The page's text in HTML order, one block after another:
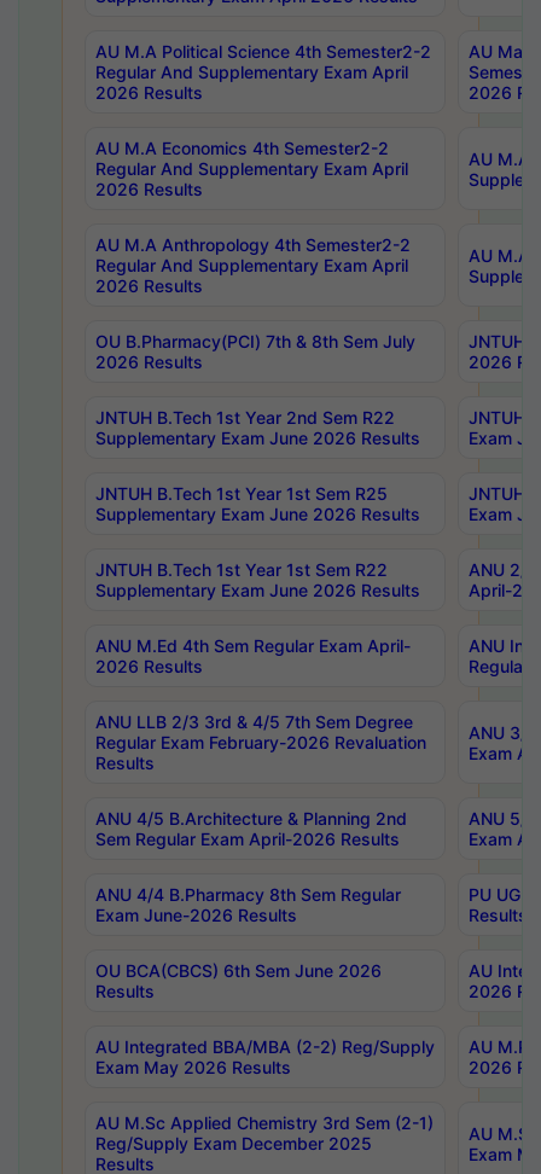
AU M.A Political Science 4th Semester2-2
Regular And Supplementary Exam April
2026 Results
AU
2026
AU M.A Economics 4th Semester2-2
Regular And Supplementary Exam April
2026 Results
AU M.A
AU M.A Anthropology 4th Semester2-2
Regular And Supplementary Exam April
2026 Results
AU M.A
OU B.Pharmacy(PCI) 7th & 8th Sem July
2026 Results
JNTUH
2026
JNTUH B.Tech 1st Year 2nd Sem R22
Supplementary Exam June 2026 Results
JNTUH
Exam
JNTUH B.Tech 1st Year 1st Sem R25
Supplementary Exam June 2026 Results
JNTUH
Exam
JNTUH B.Tech 1st Year 1st Sem R22
Supplementary Exam June 2026 Results
ANU 2/
April-
ANU M.Ed 4th Sem Regular Exam April-
2026 Results
ANU
Regular
ANU LLB 2/3 3rd & 4/5 7th Sem Degree
Regular Exam February-2026 Revaluation
Results
ANU 3/
Exam
ANU 4/5 B.Architecture & Planning 2nd
Sem Regular Exam April-2026 Results
ANU 5/
Exam
ANU 4/4 B.Pharmacy 8th Sem Regular
Exam June-2026 Results
PU UG
Results
OU BCA(CBCS) 6th Sem June 2026
Results
AU
2026
AU Integrated BBA/MBA (2-2) Reg/Supply
Exam May 2026 Results
AU
2026
AU M.Sc Applied Chemistry 3rd Sem (2-1)
Reg/Supply Exam December 2025
Results
AU
Exam